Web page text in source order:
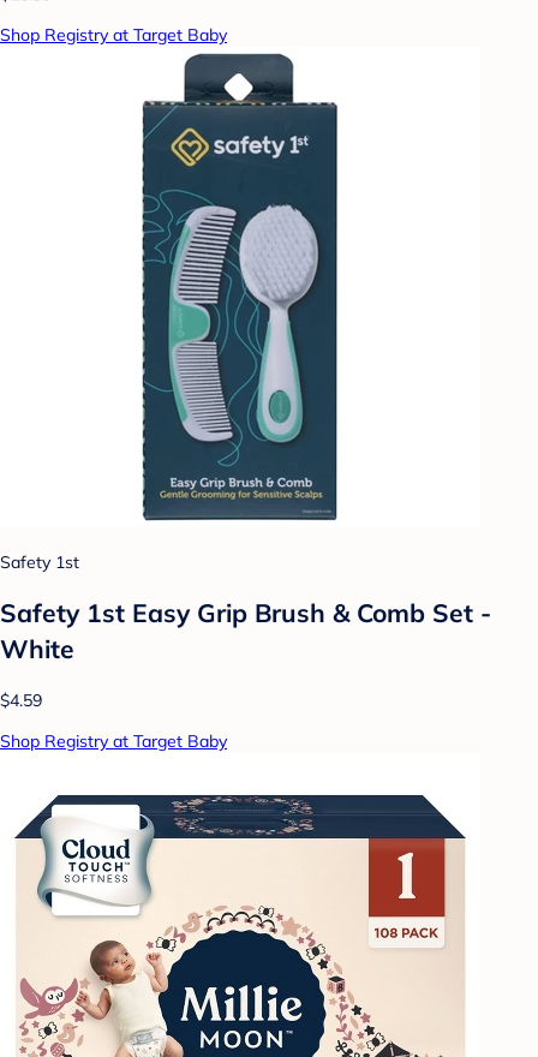
Shop Registry at Target Baby
Safety 1st
Safety 1st Easy Grip Brush & Comb Set -
White
$4.59
Shop Registry at Target Baby